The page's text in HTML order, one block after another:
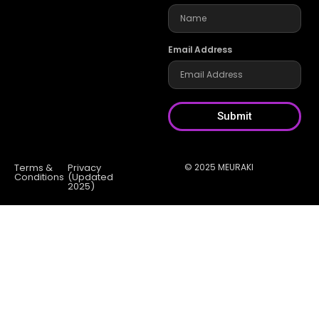
Email Address
Submit
Terms &
Conditions
Privacy
(Updated
2025)
© 2025 MEURAKI